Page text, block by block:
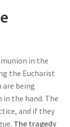
in the
the Eucharist
being
the hand. The
and if they
The tragedy